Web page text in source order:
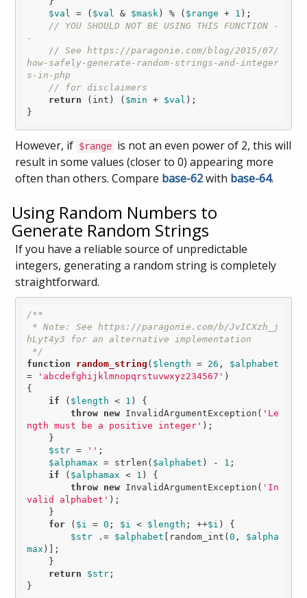
$val
= ( $val & $mask ) % ( $range + 1 );
// YOU SHOULD NOT BE USING THIS FUNCTION -
-
// See https://paragonie.com/blog/2015/07/
how-safely-generate-random-strings-and-integer
s-in-php
// for disclaimers
return (int) ( $min + $val );
However, if $range is not an even power of 2, this will
result in some values (closer to 0) appearing more
often than others. Compare base-62with base-64.
Using Random Numbers to
Generate Random Strings
If you have a reliable source of unpredictable
integers, generating a random string is completely
straightforward.
/**
hLyt4y3 for an alternative implementation
*/
function
random_string ( $length = 26 , $alphabet
=
'abcdefghijklmnopqrstuvwxyz234567' )
{
if ( $length < 1 ) {
throw new InvalidArgumentException( 'Le
ngth must be a positive integer' );
$str = '' ;
$alphamax = strlen( $alphabet ) - 1 ;
if ( $alphamax < 1 ) {
throw new InvalidArgumentException( 'In
valid alphabet' );
for ( $i = 0 ; $i < $length ; ++$i ) {
$str .= $alphabet [random_int(0 , $alpha
max )];
return
$str ;